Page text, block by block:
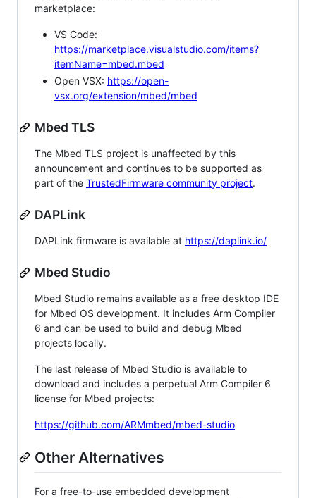
marketplace:
VS Code:
https://marketplace.visualstudio.com/items?
itemName=mbed.mbed
Open VSX: https://open-
vsx.org/extension/mbed/mbed
Mbed TLS
The Mbed TLS project is unaffected by this
announcement and continues to be supported as
part of the TrustedFirmware community project.
DAPLink
DAPLink firmware is available at https://daplink.io/
Mbed Studio
Mbed Studio remains available as a free desktop IDE
for Mbed OS development. It includes Arm Compiler
6 and can be used to build and debug Mbed
projects locally.
The last release of Mbed Studio is available to
download and includes a perpetual Arm Compiler 6
license for Mbed projects:
https://github.com/ARMmbed/mbed-studio
Other Alternatives
For a free-to-use embedded development